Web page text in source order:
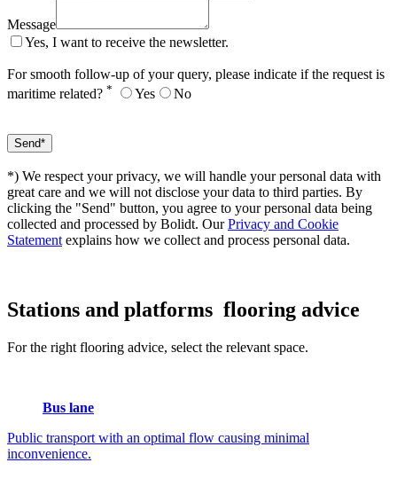
Message
Yes, I want to receive the newsletter.
For smooth follow-up of your query, please indicate if the request is
maritime related? * Yes No
*) We respect your privacy, we will handle your personal data with
great care and we will not disclose your data to third parties. By
clicking the "Send" button, you agree to your personal data being
collected and processed by Bolidt. OurPrivacy and Cookie
Statement explains how we collect and process personal data.
Stations and platforms flooring advice
For the right flooring advice, select the relevant space.
Bus lane
Public transport with an optimal flow causing minimal
inconvenience.